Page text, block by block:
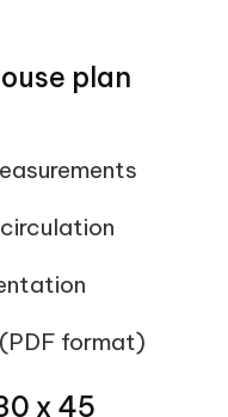
plan
format)
x 45